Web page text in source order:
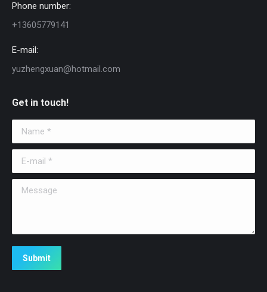
Phone number:
+13605779141
E-mail:
yuzhengxuan@hotmail.com
Get in touch!
Name *
E-mail *
Message
Submit